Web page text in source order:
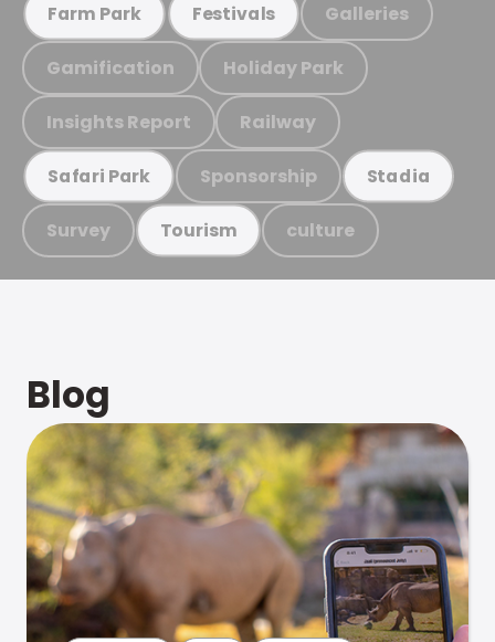
Farm Park Festivals Galleries
Gamification Holiday Park
Insights Report Railway
Safari Park Sponsorship Stadia
Survey Tourism culture
Blog